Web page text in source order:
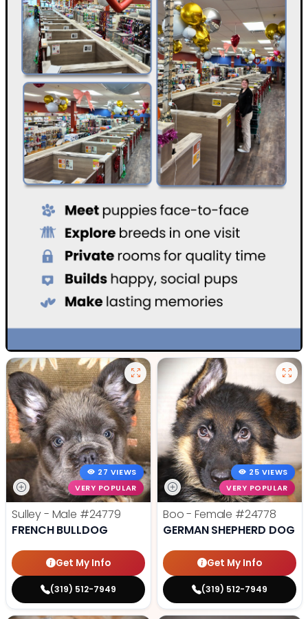
27 VIEWS
VERY POPULAR
Sulley - Male #24779
FRENCH BULLDOG
Get My Info
(319) 512-7949
25 VIEWS
VERY POPULAR
Boo - Female #24778
GERMAN SHEPHERD DOG
Get My Info
(319) 512-7949